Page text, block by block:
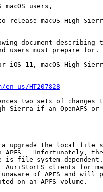
users,
release macOS High
document describing
users must prepare for.
iOS 11, macOS High
us/HT207828
two sets of changes
Sierra if an OpenAFS
upgrade the local file
APFS.  Unfortunately,
is file system
AuriStorFS clients for
of APFS and will
on an APFS volume.